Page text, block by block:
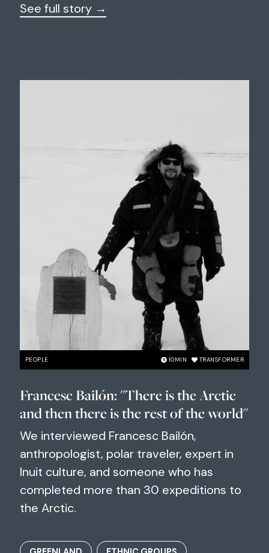
See full story →
PEOPLE 10MIN TRANSFORMER
Francesc Bailón: "There is the Arctic
and then there is the rest of the world"
We interviewed Francesc Bailón,
anthropologist, polar traveler, expert in
Inuit culture, and someone who has
completed more than 30 expeditions to
the Arctic.